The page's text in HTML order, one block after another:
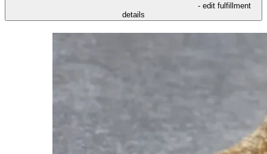
- edit fulfillment
details